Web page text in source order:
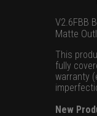
V2.6FBB
Matte
This
fully
warranty
New